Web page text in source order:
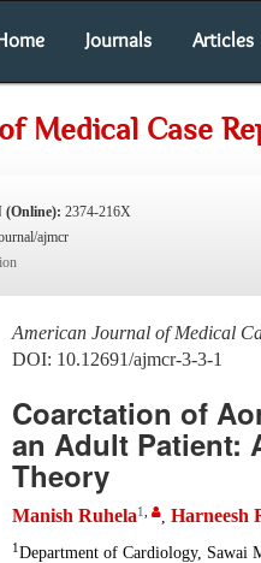
Journals Articles
Medical Case
(Online): 2374-216X
ajmcr
American Journal of Medical
DOI: 10.12691/ajmcr-3-3-1
Coarctation of
an Adult Patient:
Theory
Manish Ruhela1 , Harneesh
1 Department of Cardiology, Sawai